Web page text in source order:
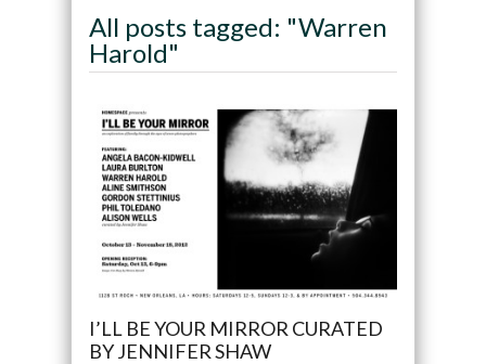
All posts tagged: "Warren
Harold"
I’LL BE YOUR MIRROR CURATED
BY JENNIFER SHAW